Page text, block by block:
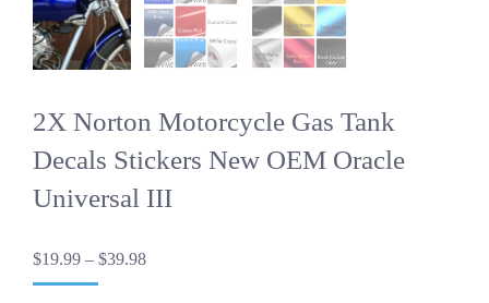
2X Norton Motorcycle Gas Tank
Decals Stickers New OEM Oracle
Universal III
$19.99 – $39.98Price